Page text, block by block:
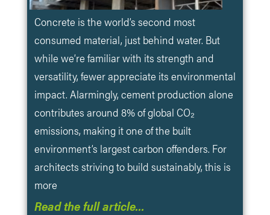
Concrete is the world’s second most
consumed material, just behind water. But
while we’re familiar with its strength and
versatility, fewer appreciate its environmental
impact. Alarmingly, cement production alone
contributes around 8% of global CO₂
emissions, making it one of the built
environment’s largest carbon offenders. For
architects striving to build sustainably, this is
more
Read the full article…